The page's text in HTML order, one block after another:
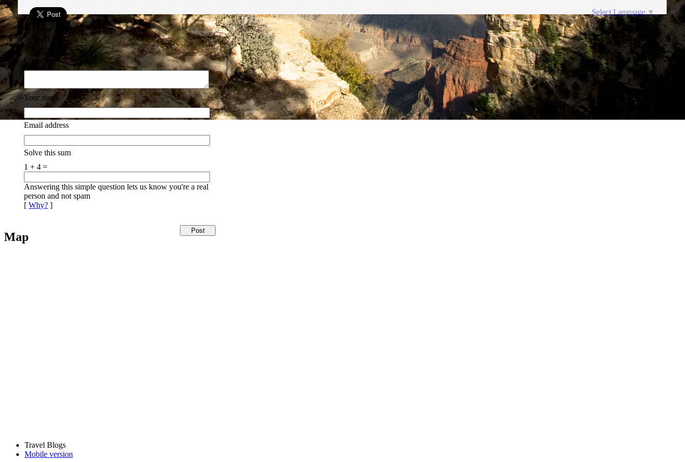
Select Language ▼
comments
Comment
Your name
Email address
Solve this sum
1 + 4 =
Answering this simple question lets us know you're a real
person and not spam
[ Why? ]
Map
Travel Blogs
Mobile version